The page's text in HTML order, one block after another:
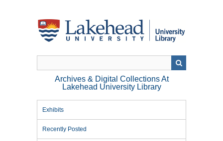
Archives & Digital Collections At
Lakehead University Library
Exhibits
Recently Posted